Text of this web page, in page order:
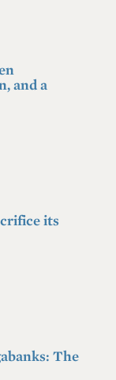
and a
its
The